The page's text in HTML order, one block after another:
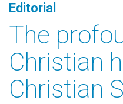
Editorial
The
Christian
Christian